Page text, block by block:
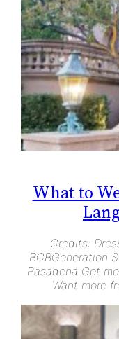
What to
Credits:
BCBGeneration
Pasadena Get
Want more